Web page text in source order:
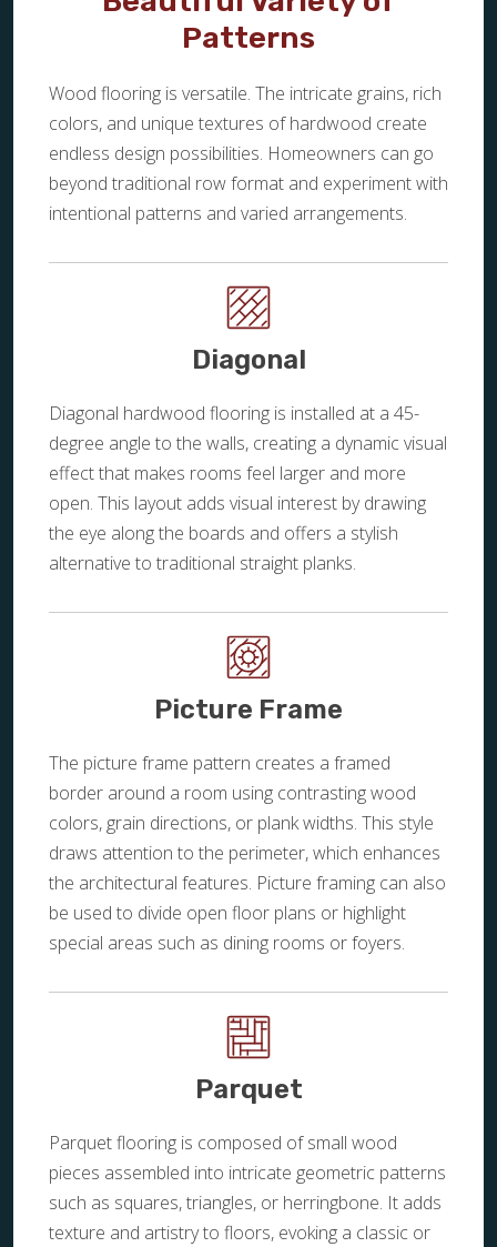
Patterns
Wood flooring is versatile. The intricate grains, rich
colors, and unique textures of hardwood create
endless design possibilities. Homeowners can go
beyond traditional row format and experiment with
intentional patterns and varied arrangements.
Diagonal
Diagonal hardwood flooring is installed at a 45-
degree angle to the walls, creating a dynamic visual
effect that makes rooms feel larger and more
open. This layout adds visual interest by drawing
the eye along the boards and offers a stylish
alternative to traditional straight planks.
Picture Frame
The picture frame pattern creates a framed
border around a room using contrasting wood
colors, grain directions, or plank widths. This style
draws attention to the perimeter, which enhances
the architectural features. Picture framing can also
be used to divide open floor plans or highlight
special areas such as dining rooms or foyers.
Parquet
Parquet flooring is composed of small wood
pieces assembled into intricate geometric patterns
such as squares, triangles, or herringbone. It adds
texture and artistry to floors, evoking a classic or